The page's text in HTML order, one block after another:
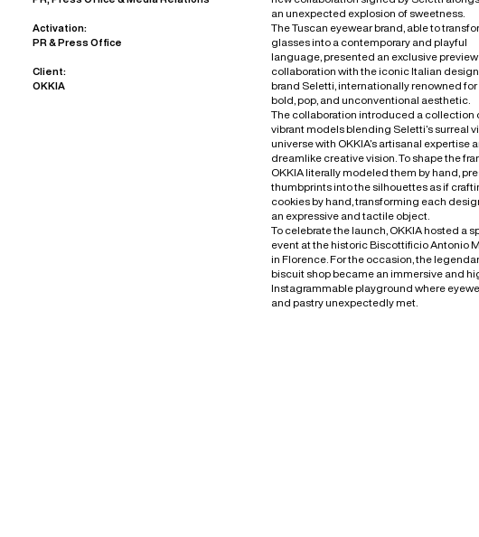
Activation:
PR & Press Office
Client:
OKKIA
an unexpected explosion of sweetness.
The Tuscan eyewear brand, able to
glasses into a contemporary and playful
language, presented an exclusive
collaboration with the iconic Italian design
brand Seletti, internationally renowned for
bold, pop, and unconventional aesthetic.
The collaboration introduced a collection
vibrant models blending Seletti’s surreal
universe with OKKIA’s artisanal expertise
dreamlike creative vision. To shape the
OKKIA literally modeled them by hand,
thumbprints into the silhouettes as if
cookies by hand, transforming each
an expressive and tactile object.
To celebrate the launch, OKKIA hosted a
event at the historic Biscottificio Antonio
in Florence. For the occasion, the
biscuit shop became an immersive and
Instagrammable playground where
and pastry unexpectedly met.